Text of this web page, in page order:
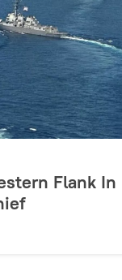
Flank In